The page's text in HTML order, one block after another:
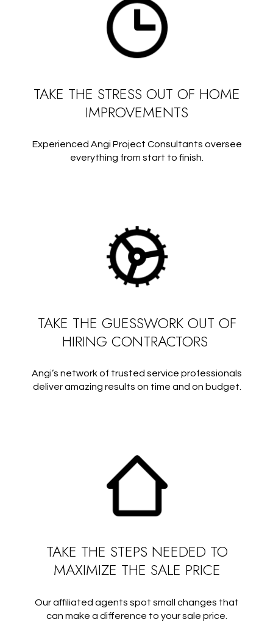
TAKE THE STRESS OUT OF HOME
IMPROVEMENTS
Experienced Angi Project Consultants oversee
everything from start to finish.
TAKE THE GUESSWORK OUT OF
HIRING CONTRACTORS
Angi’s network of trusted service professionals
deliver amazing results on time and on budget.
TAKE THE STEPS NEEDED TO
MAXIMIZE THE SALE PRICE
Our affiliated agents spot small changes that
can make a difference to your sale price.